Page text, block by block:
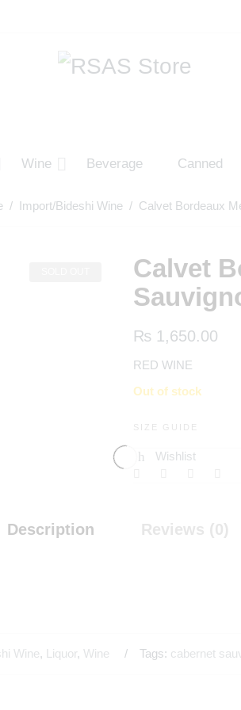
Wine Beverage Canned
/ Import/Bideshi Wine/ Calvet Bordeaux
Calvet
₨ 1,650.00
RED WINE
Out of stock
SIZE GUIDE
Wishlist
Description Reviews (0)
Wine, Liquor, Wine Tags: cabernet